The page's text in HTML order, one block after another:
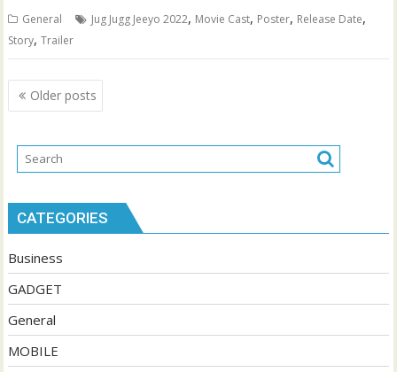
General Jug Jugg Jeeyo 2022, Movie Cast, Poster, Release Date,
Story,Trailer
Posts
navigation
Older posts
CATEGORIES
Business
GADGET
General
MOBILE